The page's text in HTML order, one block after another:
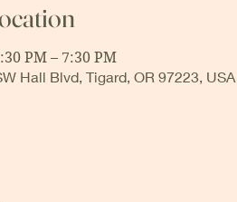
PM – 7:30 PM
Hall Blvd, Tigard, OR 97223, USA